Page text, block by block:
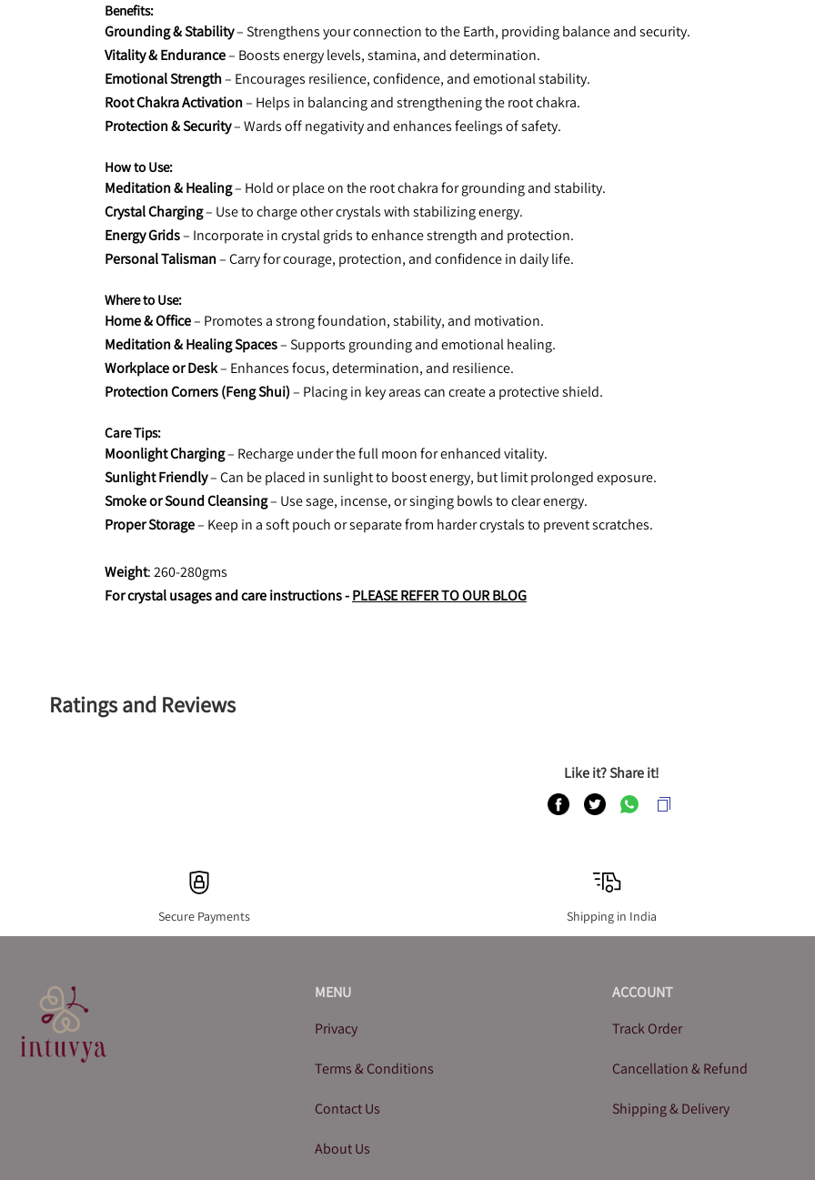
Benefits:
Grounding & Stability – Strengthens your connection to the Earth, providing balance and security.
Vitality & Endurance – Boosts energy levels, stamina, and determination.
Emotional Strength – Encourages resilience, confidence, and emotional stability.
Root Chakra Activation – Helps in balancing and strengthening the root chakra.
Protection & Security – Wards off negativity and enhances feelings of safety.
How to Use:
Meditation & Healing – Hold or place on the root chakra for grounding and stability.
Crystal Charging – Use to charge other crystals with stabilizing energy.
Energy Grids – Incorporate in crystal grids to enhance strength and protection.
Personal Talisman – Carry for courage, protection, and confidence in daily life.
Where to Use:
Home & Office – Promotes a strong foundation, stability, and motivation.
Meditation & Healing Spaces – Supports grounding and emotional healing.
Workplace or Desk – Enhances focus, determination, and resilience.
Protection Corners (Feng Shui) – Placing in key areas can create a protective shield.
Care Tips:
Moonlight Charging – Recharge under the full moon for enhanced vitality.
Sunlight Friendly – Can be placed in sunlight to boost energy, but limit prolonged exposure.
Smoke or Sound Cleansing – Use sage, incense, or singing bowls to clear energy.
Proper Storage – Keep in a soft pouch or separate from harder crystals to prevent scratches.
Weight: 260-280gms
For crystal usages and care instructions - PLEASE REFER TO OUR BLOG
Ratings and Reviews
Like it? Share it!
Secure Payments Shipping in India
MENU
Privacy
Terms & Conditions
Contact Us
About Us
ACCOUNT
Track Order
Cancellation & Refund
Shipping & Delivery